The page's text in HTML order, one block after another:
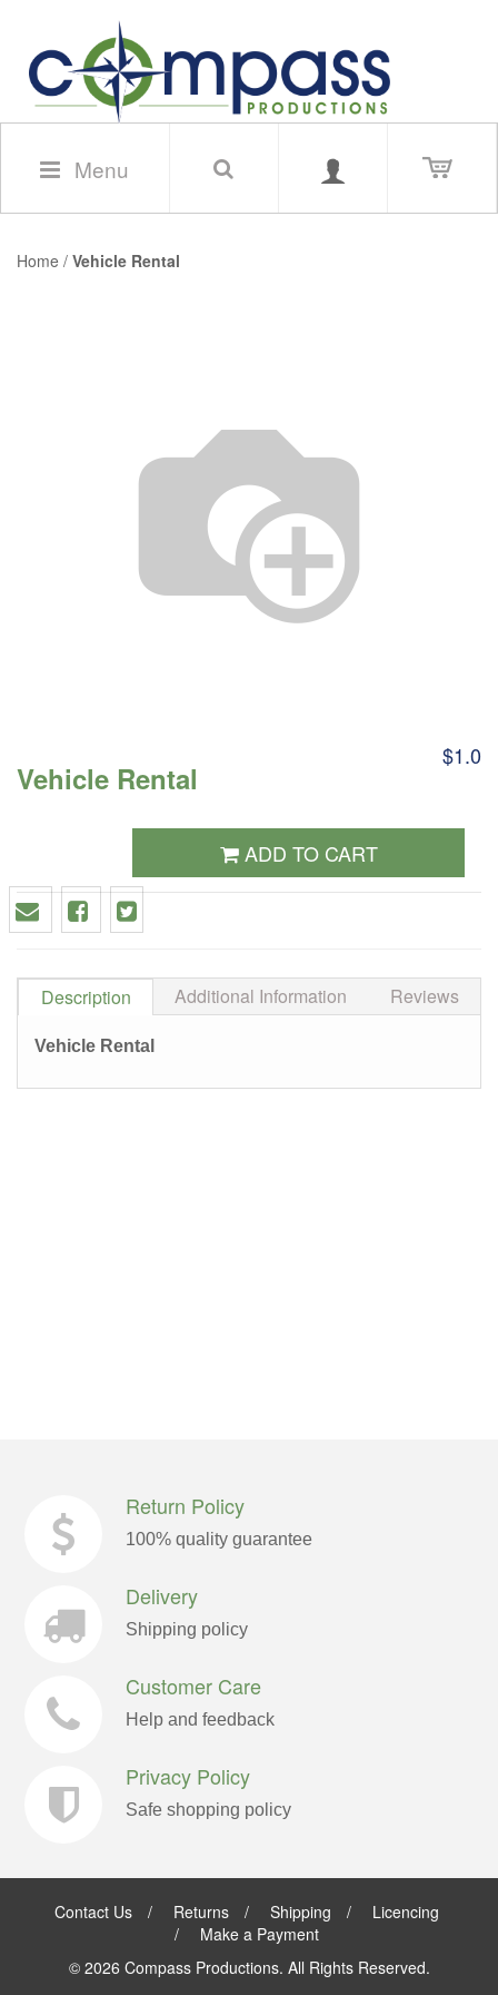
Menu
Home / Vehicle Rental
Vehicle Rental
$1.0
ADD TO CART
Description Additional Information Reviews
Vehicle Rental
Return Policy
100% quality guarantee
Delivery
Shipping policy
Customer Care
Help and feedback
Privacy Policy
Safe shopping policy
Contact Us Returns Shipping
Licencing
Make a Payment
© 2026 Compass Productions. All Rights Reserved.